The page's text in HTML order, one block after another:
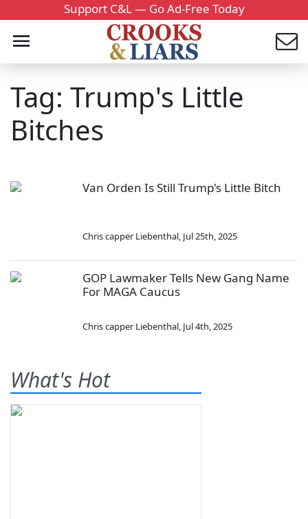
Support C&L — Go Ad-Free Today
Tag: Trump's Little
Bitches
Van Orden Is Still Trump's Little Bitch
Chris capper Liebenthal, Jul 25th, 2025
GOP Lawmaker Tells New Gang Name
For MAGA Caucus
Chris capper Liebenthal, Jul 4th, 2025
What's Hot